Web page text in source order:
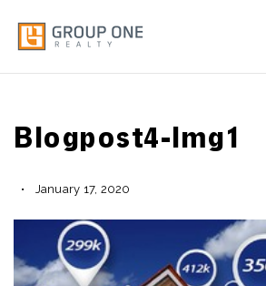
Blogpost4-Img1
January 17, 2020